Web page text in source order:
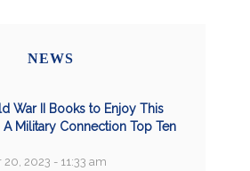
NEWS
War II Books to Enjoy This
Military Connection Top Ten
2023 - 11:33 am